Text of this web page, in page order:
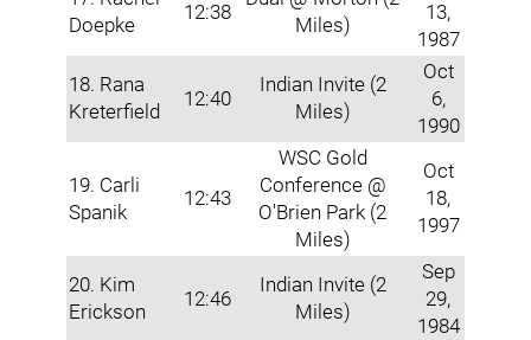
Doepke
12:38
Miles)
13,
1987
18. Rana
Kreterfield
12:40
Indian Invite (2
Miles)
Oct
6,
1990
19. Carli
Spanik
12:43
WSC Gold
Conference @
O'Brien Park (2
Miles)
Oct
18,
1997
20. Kim
Erickson
12:46
Indian Invite (2
Miles)
Sep
29,
1984